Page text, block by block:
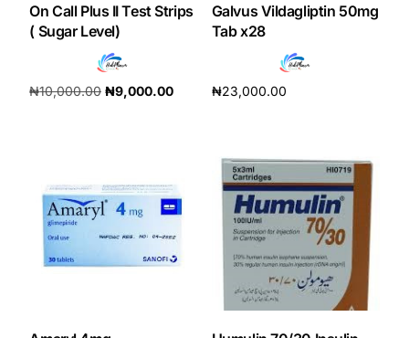
Coordinated Care Team
Impact Stories
Get Medicines
On Call Plus II Test Strips
( Sugar Level)
₦10,000.00 ₦9,000.00
Galvus Vildagliptin 50mg
Tab x28
₦23,000.00